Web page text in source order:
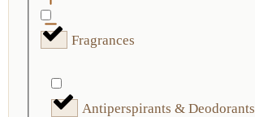
Fragrances
Antiperspirants & Deodorants